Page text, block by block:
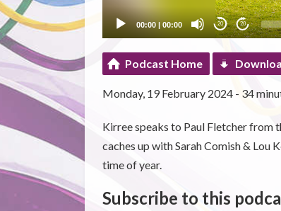
00:00| 00:00 20 20
Podcast Home
Monday, 19 February 2024 - 34
Kirree speaks to Paul Fletcher from
caches up with Sarah Comish &
time of year.
Subscribe to this